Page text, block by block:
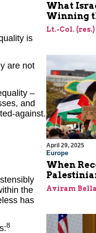
is
are not
–
and
against.
the
has
8
What
Winning
Lt.-Col.
April 29, 2025
Europe
When
Aviram